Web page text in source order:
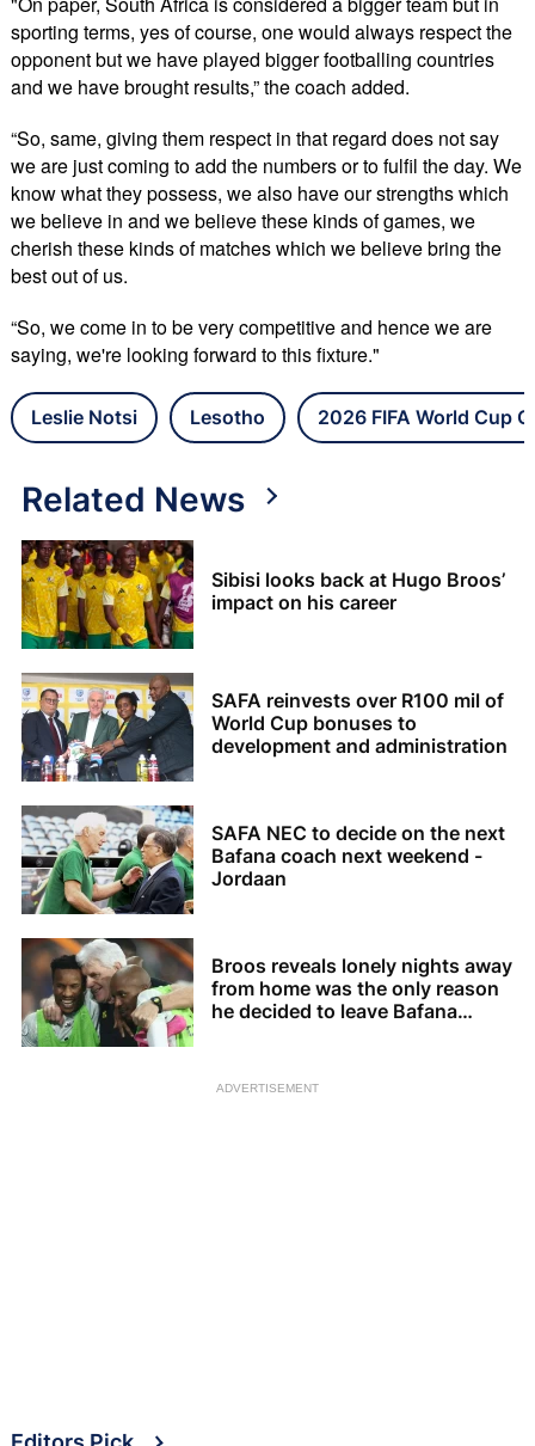
sporting terms, yes of course, one would always respect the
opponent but we have played bigger footballing countries
and we have brought results,” the coach added.
“So, same, giving them respect in that regard does not say
we are just coming to add the numbers or to fulfil the day. We
know what they possess, we also have our strengths which
we believe in and we believe these kinds of games, we
cherish these kinds of matches which we believe bring the
best out of us.
“So, we come in to be very competitive and hence we are
saying, we're looking forward to this fixture."
Leslie Notsi Lesotho 2026 FIFA World Cup
Related News
Sibisi looks back at Hugo Broos’
impact on his career
SAFA reinvests over R100 mil of
World Cup bonuses to
development and administration
SAFA NEC to decide on the next
Bafana coach next weekend -
Jordaan
Broos reveals lonely nights away
from home was the only reason
he decided to leave Bafana
ADVERTISEMENT